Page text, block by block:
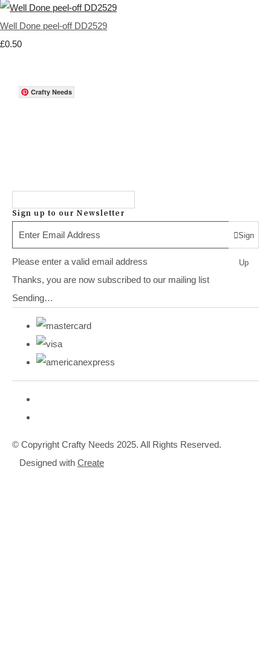
Well Done peel-off DD2529
£0.50
Crafty Needs
Sign up to our Newsletter
Sign
Up
Please enter a valid email address
Thanks, you are now subscribed to our mailing list
Sending…
© Copyright Crafty Needs 2025. All Rights Reserved.
Designed with Create